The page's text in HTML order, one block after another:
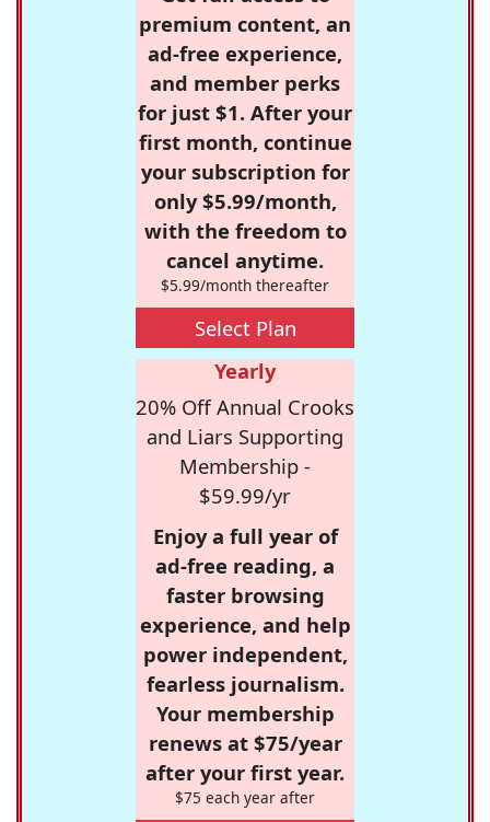
premium content, an
ad-free experience,
and member perks
for just $1. After your
first month, continue
your subscription for
only $5.99/month,
with the freedom to
cancel anytime.
$5.99/month thereafter
Select Plan
Yearly
20% Off Annual Crooks
and Liars Supporting
Membership -
$59.99/yr
Enjoy a full year of
ad-free reading, a
faster browsing
experience, and help
power independent,
fearless journalism.
Your membership
renews at $75/year
after your first year.
$75 each year after